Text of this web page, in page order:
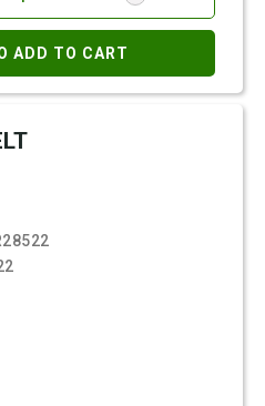
ADD TO CART